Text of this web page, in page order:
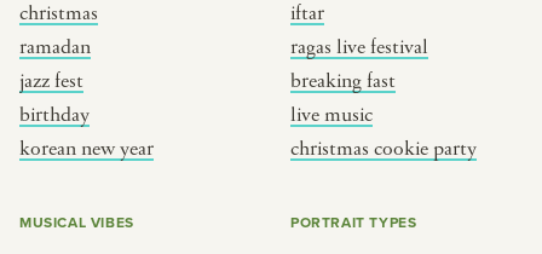
christmas
ramadan
jazz fest
birthday
korean new year
iftar
ragas live festival
breaking fast
live music
christmas cookie party
MUSICAL VIBES PORTRAIT TYPES
focus
table
brooklyn
france
new york
india